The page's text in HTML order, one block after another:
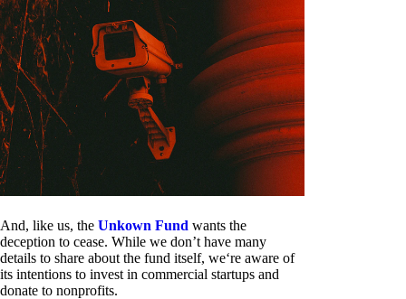
And, like us, the Unkown Fund wants the
deception to cease. While we don’t have many
details to share about the fund itself, we‘re aware of
its intentions to invest in commercial startups and
donate to nonprofits.